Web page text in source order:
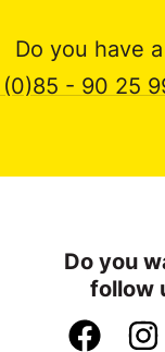
Do you have
(0)85 - 90 25
Do you
follow